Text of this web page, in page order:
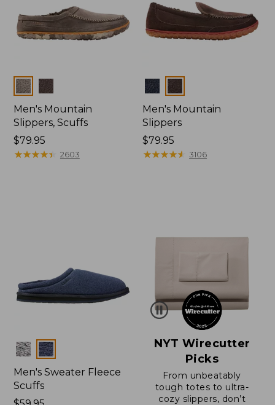
Colors
Men's Mountain
Slippers, Scuffs
Price:
$79.95
$79.95
★★★★★
★★★★★ 2603
Colors
Men's Mountain
Slippers
Price:
$79.95
$79.95
★★★★★
★★★★★ 3106
Colors
Men's Sweater Fleece
Scuffs
NYT Wirecutter
Picks
From unbeatably
tough totes to ultra-
cozy slippers, don’t